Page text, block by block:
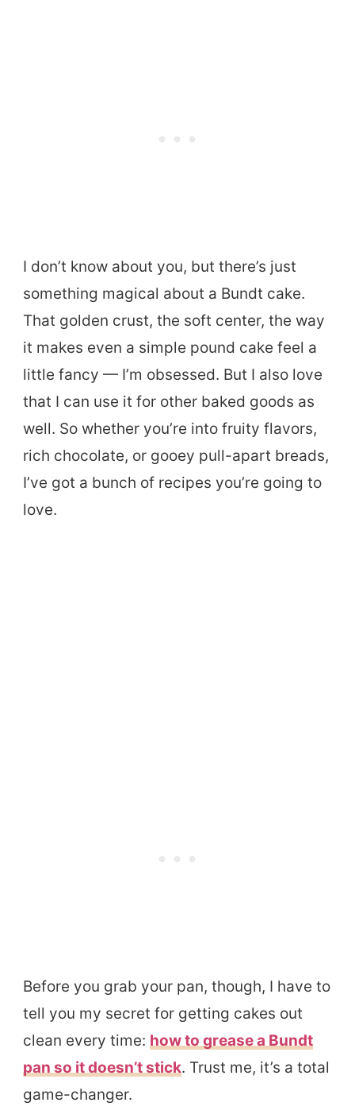
I don’t know about you, but there’s just
something magical about a Bundt cake.
That golden crust, the soft center, the way
it makes even a simple pound cake feel a
little fancy — I’m obsessed. But I also love
that I can use it for other baked goods as
well. So whether you’re into fruity flavors,
rich chocolate, or gooey pull-apart breads,
I’ve got a bunch of recipes you’re going to
love.
Before you grab your pan, though, I have to
tell you my secret for getting cakes out
clean every time: how to grease a Bundt
pan so it doesn’t stick. Trust me, it’s a total
game-changer.